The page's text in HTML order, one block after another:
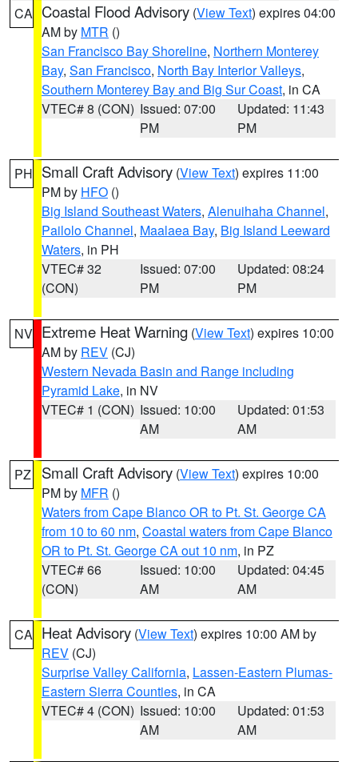
CA Coastal Flood Advisory (View Text) expires 04:00
AM by MTR ()
San Francisco Bay Shoreline, Northern Monterey
Bay, San Francisco, North Bay Interior Valleys,
Southern Monterey Bay and Big Sur Coast, in CA
VTEC# 8 (CON) Issued: 07:00
PM
Updated: 11:43
PM
PH Small Craft Advisory (View Text) expires 11:00
PM by HFO ()
Big Island Southeast Waters, Alenuihaha Channel,
Pailolo Channel, Maalaea Bay, Big Island Leeward
Waters, in PH
VTEC# 32
(CON)
Issued: 07:00
PM
Updated: 08:24
PM
NV Extreme Heat Warning (View Text) expires 10:00
AM by REV (CJ)
Western Nevada Basin and Range including
Pyramid Lake, in NV
VTEC# 1 (CON) Issued: 10:00
AM
Updated: 01:53
AM
PZ Small Craft Advisory (View Text) expires 10:00
PM by MFR ()
Waters from Cape Blanco OR to Pt. St. George CA
from 10 to 60 nm, Coastal waters from Cape Blanco
OR to Pt. St. George CA out 10 nm, in PZ
VTEC# 66
(CON)
Issued: 10:00
AM
Updated: 04:45
AM
CA Heat Advisory (View Text) expires 10:00 AM by
REV (CJ)
Surprise Valley California, Lassen-Eastern Plumas-
Eastern Sierra Counties, in CA
VTEC# 4 (CON) Issued: 10:00
AM
Updated: 01:53
AM